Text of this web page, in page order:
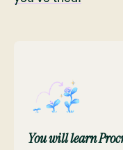
You will learn